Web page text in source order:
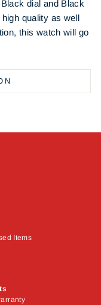
dial and Black
quality as well
this watch will go
Items